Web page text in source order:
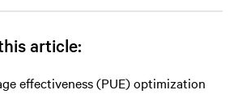
article:
effectiveness (PUE) optimization